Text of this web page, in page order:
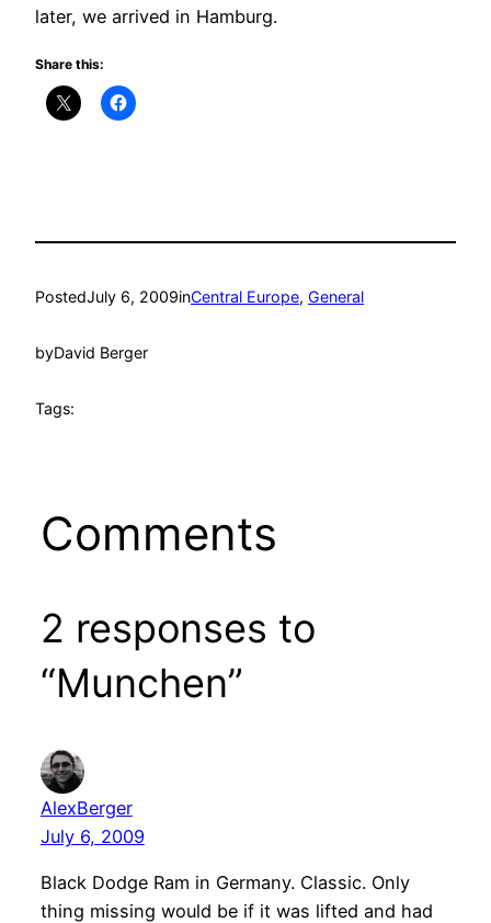
later, we arrived in Hamburg.
Share this:
PostedJuly 6, 2009inCentral Europe, General
byDavid Berger
Tags:
Comments
2 responses to
“Munchen”
AlexBerger
July 6, 2009
Black Dodge Ram in Germany. Classic. Only
thing missing would be if it was lifted and had